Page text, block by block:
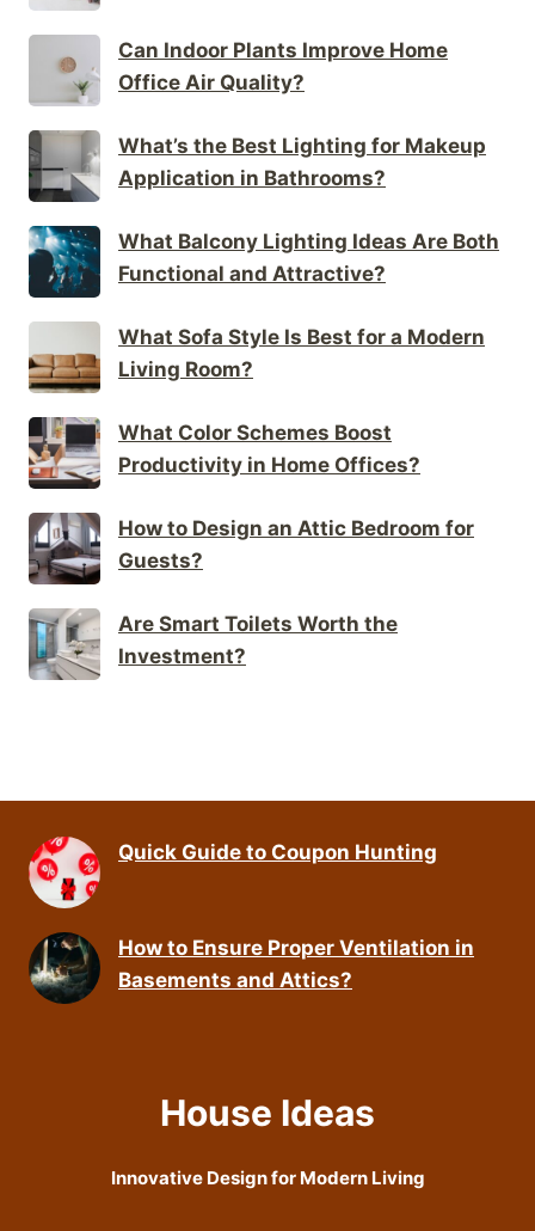
Can Indoor Plants Improve Home
Office Air Quality?
What’s the Best Lighting for Makeup
Application in Bathrooms?
What Balcony Lighting Ideas Are Both
Functional and Attractive?
What Sofa Style Is Best for a Modern
Living Room?
What Color Schemes Boost
Productivity in Home Offices?
How to Design an Attic Bedroom for
Guests?
Are Smart Toilets Worth the
Investment?
Quick Guide to Coupon Hunting
How to Ensure Proper Ventilation in
Basements and Attics?
House Ideas
Innovative Design for Modern Living